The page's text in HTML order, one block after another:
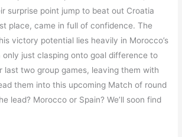
surprise point jump to beat out Croatia
place, came in full of confidence. The
victory potential lies heavily in Morocco’s
only just clasping onto goal difference to
last two group games, leaving them with
them into this upcoming Match of round
lead? Morocco or Spain? We’ll soon find